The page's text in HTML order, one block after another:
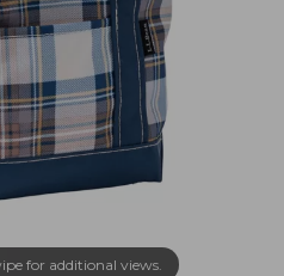
for additional views.